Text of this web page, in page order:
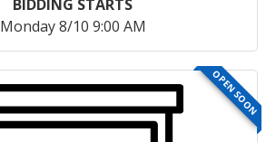
BIDDING STARTS
Monday 8/10 9:00 AM
OPEN SOON